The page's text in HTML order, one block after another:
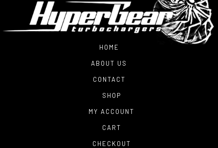
HOME
ABOUT US
CONTACT
SHOP
MY ACCOUNT
CART
CHECKOUT